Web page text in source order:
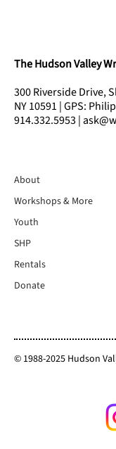
The Hudson Valley
300 Riverside Drive,
NY 10591 | GPS:
914.332.5953 |
About
Workshops & More
Youth
SHP
Rentals
Donate
© 1988-2025 Hudson